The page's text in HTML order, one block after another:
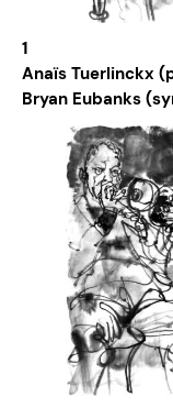
1
Anaïs Tuerlinckx
Bryan Eubanks